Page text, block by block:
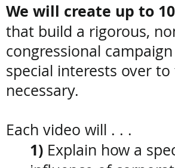
We will create up to
that build a rigorous,
congressional
special interests over
necessary.
Each video will . . .
1) Explain how a